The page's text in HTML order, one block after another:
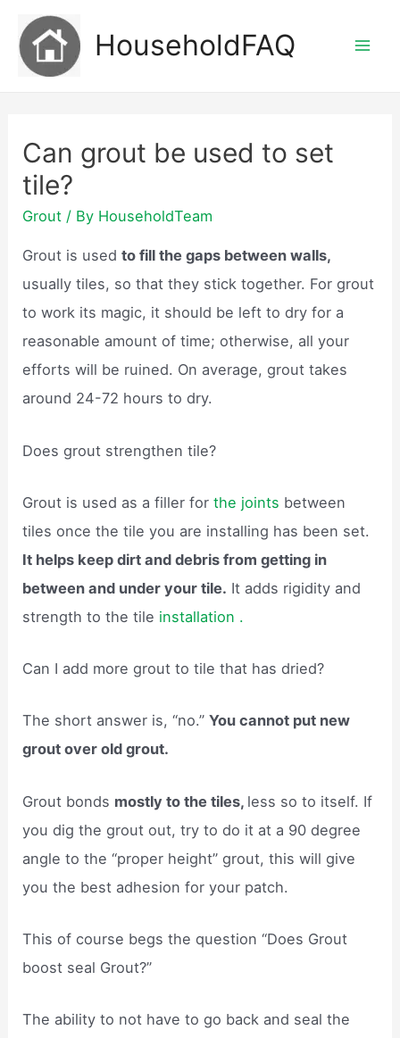
content
HouseholdFAQ
Can grout be used to set
tile?
Grout / By HouseholdTeam
Grout is usedto fill the gaps between walls,
usually tiles, so that they stick together. For grout
to work its magic, it should be left to dry for a
reasonable amount of time; otherwise, all your
efforts will be ruined. On average, grout takes
around 24-72 hours to dry.
Does grout strengthen tile?
Grout is used as a filler forthe joints between
tiles once the tile you are installing has been set.
It helps keep dirt and debris from getting in
between and under your tile. It adds rigidity and
strength to the tile installation .
Can I add more grout to tile that has dried?
The short answer is, “no.”You cannot put new
grout over old grout.
Grout bonds mostly to the tiles, less so to itself. If
you dig the grout out, try to do it at a 90 degree
angle to the “proper height” grout, this will give
you the best adhesion for your patch.
This of course begs the question “Does Grout
boost seal Grout?”
The ability to not have to go back and seal the